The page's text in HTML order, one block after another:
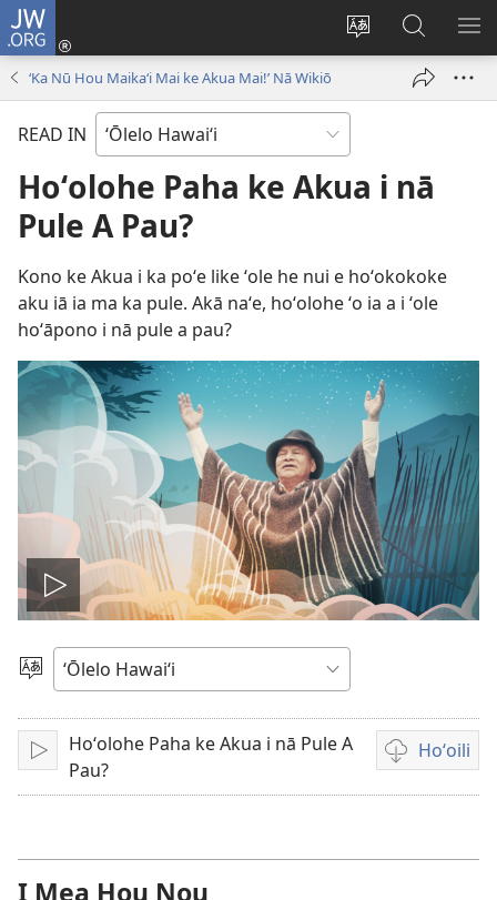
JW.ORG
Change
language
Log
window)
E
huli
ma
‘Ka Nū Hou Maikaʻi Mai ke Akua Mai!’ Nā Wikiō
READ IN
Hoʻolohe Paha ke Akua i nā
Pule A Pau?
Kono ke Akua i ka poʻe like ʻole he nui e hoʻokokoke
aku iā ia ma ka pule. Akā naʻe, hoʻolohe ʻo ia a i ʻole
hoʻāpono i nā pule a pau?
Play
video
Choose
Language
Play
Hoʻolohe Paha ke Akua i nā Pule A
Pau?
Hoʻoili
Video
download
I Mea Hou Nou